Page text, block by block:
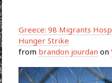
Greece: 98 Migrants
Hunger Strike
from brandon jourdan on